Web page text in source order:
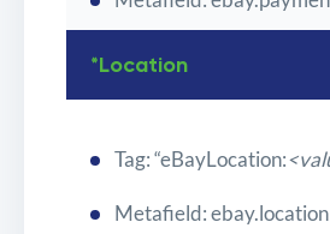
*Location
Tag: “eBayLocation:
Metafield: ebay.location